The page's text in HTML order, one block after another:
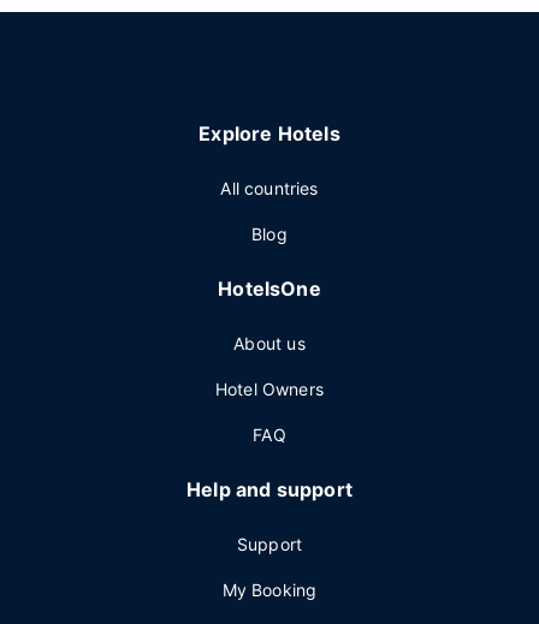
Explore Hotels
All countries
Blog
HotelsOne
About us
Hotel Owners
FAQ
Help and support
Support
My Booking